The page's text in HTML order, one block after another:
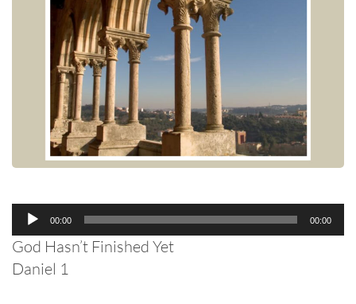
Audio
Player
00:00 00:00
God Hasn’t Finished Yet
Daniel 1